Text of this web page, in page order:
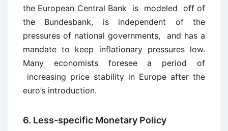
the European Central Bank is modeled off of
the Bundesbank, is independent of the
pressures of national governments, and has a
mandate to keep inflationary pressures low.
Many economists foresee a period of
increasing price stability in Europe after the
euro’s introduction.
6. Less-specific Monetary Policy